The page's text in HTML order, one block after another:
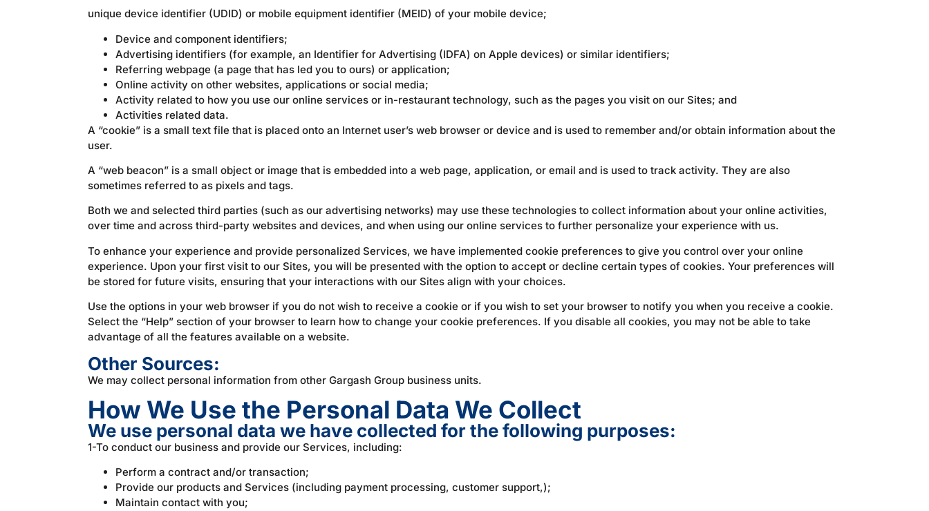
unique device identifier (UDID) or mobile equipment identifier (MEID) of your mobile device;
Device and component identifiers;
Advertising identifiers (for example, an Identifier for Advertising (IDFA) on Apple devices) or similar identifiers;
Referring webpage (a page that has led you to ours) or application;
Online activity on other websites, applications or social media;
Activity related to how you use our online services or in-restaurant technology, such as the pages you visit on our Sites; and
Activities related data.
A “cookie” is a small text file that is placed onto an Internet user’s web browser or device and is used to remember and/or obtain information about the
user.
A “web beacon” is a small object or image that is embedded into a web page, application, or email and is used to track activity. They are also
sometimes referred to as pixels and tags.
Both we and selected third parties (such as our advertising networks) may use these technologies to collect information about your online activities,
over time and across third-party websites and devices, and when using our online services to further personalize your experience with us.
To enhance your experience and provide personalized Services, we have implemented cookie preferences to give you control over your online
experience. Upon your first visit to our Sites, you will be presented with the option to accept or decline certain types of cookies. Your preferences will
be stored for future visits, ensuring that your interactions with our Sites align with your choices.
Use the options in your web browser if you do not wish to receive a cookie or if you wish to set your browser to notify you when you receive a cookie.
Select the “Help” section of your browser to learn how to change your cookie preferences. If you disable all cookies, you may not be able to take
advantage of all the features available on a website.
Other Sources:
We may collect personal information from other Gargash Group business units.
How We Use the Personal Data We Collect
We use personal data we have collected for the following purposes:
1-To conduct our business and provide our Services, including:
Perform a contract and/or transaction;
Provide our products and Services (including payment processing, customer support,);
Maintain contact with you;